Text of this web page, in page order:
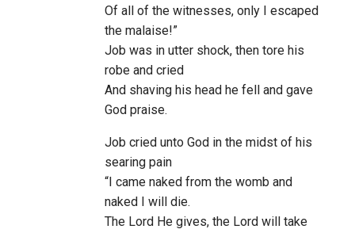
Of all of the witnesses, only I escaped
the malaise!”
Job was in utter shock, then tore his
robe and cried
And shaving his head he fell and gave
God praise.
Job cried unto God in the midst of his
searing pain
“I came naked from the womb and
naked I will die.
The Lord He gives, the Lord will take